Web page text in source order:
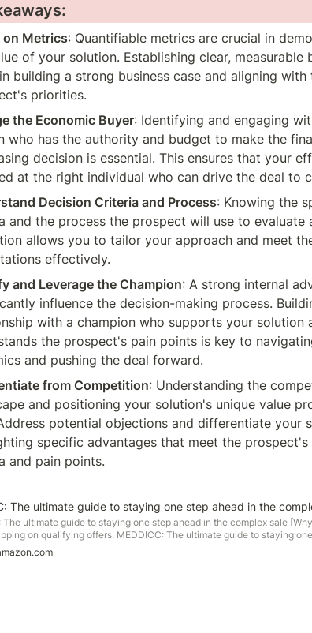
on Metrics: Quantifiable metrics are crucial in
of your solution. Establishing clear, measurable
building a strong business case and aligning with
priorities.
the Economic Buyer: Identifying and engaging
who has the authority and budget to make the
decision is essential. This ensures that your
at the right individual who can drive the deal to
Decision Criteria and Process: Knowing the
and the process the prospect will use to evaluate
allows you to tailor your approach and meet
effectively.
and Leverage the Champion: A strong internal
influence the decision-making process.
with a champion who supports your solution
the prospect's pain points is key to
and pushing the deal forward.
from Competition: Understanding the
and positioning your solution's unique value
potential objections and differentiate your
specific advantages that meet the prospect's
and pain points.
The ultimate guide to staying one step ahead in the
The ultimate guide to staying one step ahead in the complex sale
on qualifying offers. MEDDICC: The ultimate guide to staying